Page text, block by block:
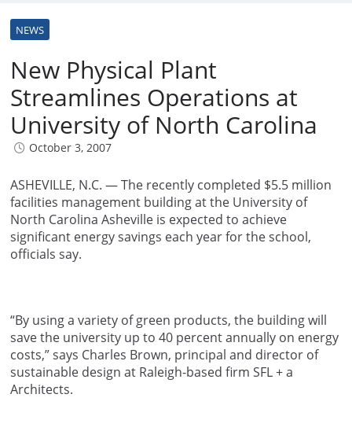
NEWS
New Physical Plant
Streamlines Operations at
University of North Carolina
October 3, 2007
ASHEVILLE, N.C. — The recently completed $5.5 million
facilities management building at the University of
North Carolina Asheville is expected to achieve
significant energy savings each year for the school,
officials say.
“By using a variety of green products, the building will
save the university up to 40 percent annually on energy
costs,” says Charles Brown, principal and director of
sustainable design at Raleigh-based firm SFL + a
Architects.